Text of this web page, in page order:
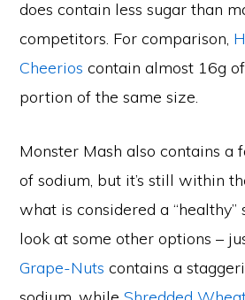
does contain less sugar than
competitors. For comparison,
Cheerios contain almost 16g
portion of the same size.
Monster Mash also contains a
of sodium, but it’s still within
what is considered a “healthy”
look at some other options –
Grape-Nuts contains a